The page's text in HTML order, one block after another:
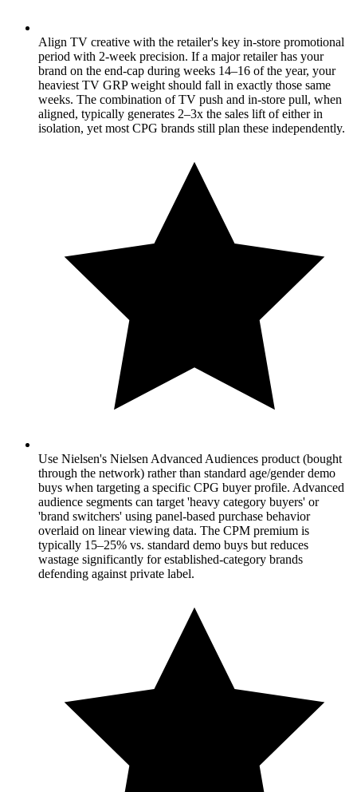
Align TV creative with the retailer's key in-store promotional
period with 2-week precision. If a major retailer has your
brand on the end-cap during weeks 14–16 of the year, your
heaviest TV GRP weight should fall in exactly those same
weeks. The combination of TV push and in-store pull, when
aligned, typically generates 2–3x the sales lift of either in
isolation, yet most CPG brands still plan these independently.
Use Nielsen's Nielsen Advanced Audiences product (bought
through the network) rather than standard age/gender demo
buys when targeting a specific CPG buyer profile. Advanced
audience segments can target 'heavy category buyers' or
'brand switchers' using panel-based purchase behavior
overlaid on linear viewing data. The CPM premium is
typically 15–25% vs. standard demo buys but reduces
wastage significantly for established-category brands
defending against private label.